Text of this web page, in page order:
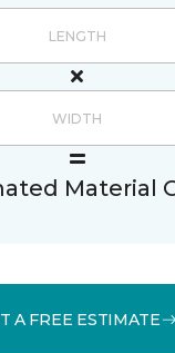
Material
A FREE ESTIMATE